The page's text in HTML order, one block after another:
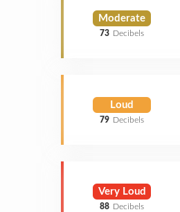
Moderate
73 Decibels
Loud
79 Decibels
Very Loud
88 Decibels